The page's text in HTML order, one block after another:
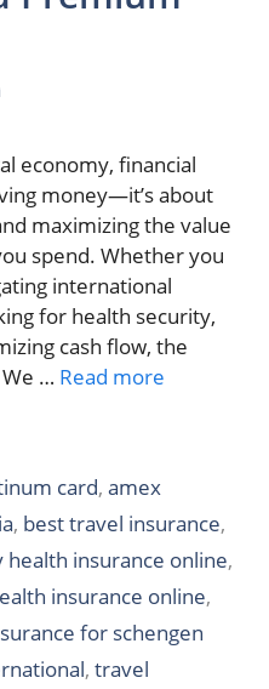
economy, financial
money—it’s about
maximizing the value
spend. Whether you
international
for health security,
cash flow, the
… Read more
card,amex
, best travel insurance,
health insurance online,
insurance online,
for schengen
, travel